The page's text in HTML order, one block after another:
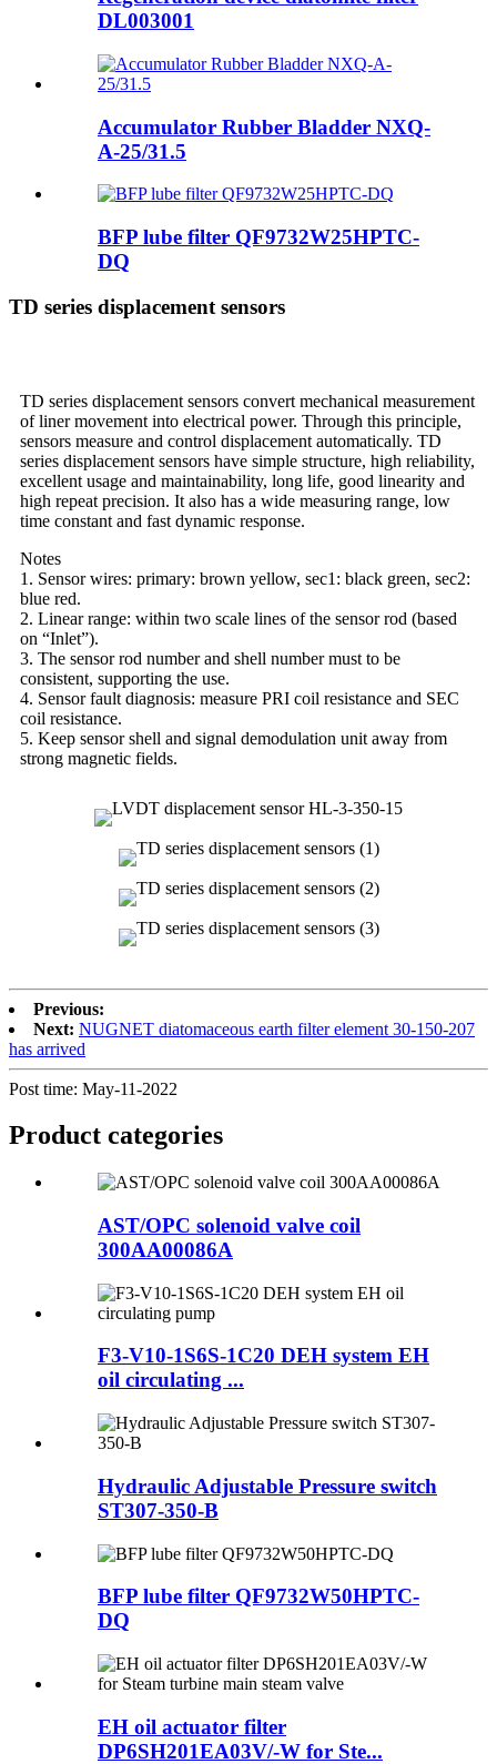
DL003001
Accumulator Rubber Bladder NXQ-
A-25/31.5
BFP lube filter QF9732W25HPTC-
DQ
TD series displacement sensors
TD series displacement sensors convert mechanical measurement
of liner movement into electrical power. Through this principle,
sensors measure and control displacement automatically. TD
series displacement sensors have simple structure, high reliability,
excellent usage and maintainability, long life, good linearity and
high repeat precision. It also has a wide measuring range, low
time constant and fast dynamic response.
Notes
1. Sensor wires: primary: brown yellow, sec1: black green, sec2:
blue red.
2. Linear range: within two scale lines of the sensor rod (based
on “Inlet”).
3. The sensor rod number and shell number must to be
consistent, supporting the use.
4. Sensor fault diagnosis: measure PRI coil resistance and SEC
coil resistance.
5. Keep sensor shell and signal demodulation unit away from
strong magnetic fields.
Previous:
Next: NUGNET diatomaceous earth filter element 30-150-207
has arrived
Post time: May-11-2022
Product categories
AST/OPC solenoid valve coil
300AA00086A
F3-V10-1S6S-1C20 DEH system EH
oil circulating ...
Hydraulic Adjustable Pressure switch
ST307-350-B
BFP lube filter QF9732W50HPTC-
DQ
EH oil actuator filter
DP6SH201EA03V/-W for Ste...